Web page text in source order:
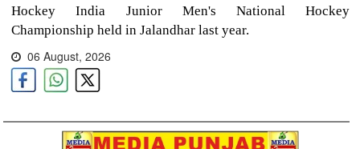
Hockey India Junior Men's National Hockey
Championship held in Jalandhar last year.
06 August, 2026